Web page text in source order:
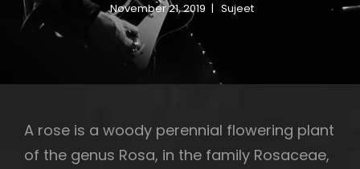
November 21, 2019 Sujeet
A rose is a woody perennial flowering plant
of the genus Rosa, in the family Rosaceae,